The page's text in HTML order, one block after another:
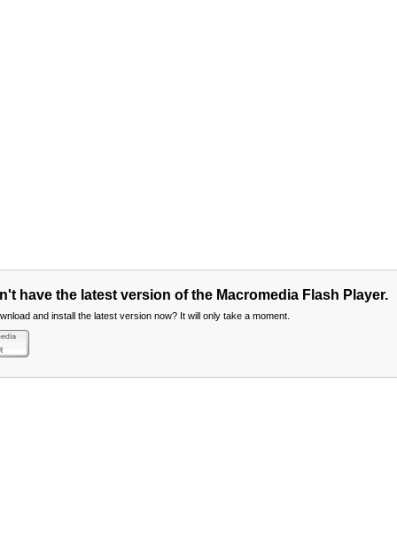
have the latest version of the Macromedia Flash Player.
and install the latest version now? It will only take a moment.